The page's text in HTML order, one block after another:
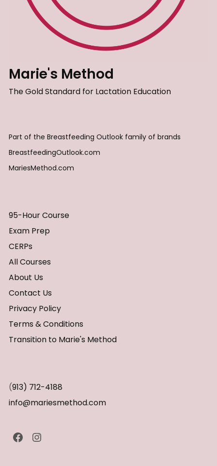
Marie's Method
The Gold Standard for Lactation Education
Part of the Breastfeeding Outlook family of brands
BreastfeedingOutlook.com
MariesMethod.com
95-Hour Course
Exam Prep
CERPs
All Courses
About Us
Contact Us
Privacy Policy
Terms & Conditions
Transition to Marie's Method
(913) 712-4188
info@mariesmethod.com
Facebook Instagram